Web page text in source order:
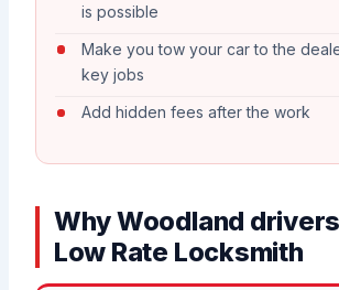
is possible
Make you tow your car to the
key jobs
Add hidden fees after the work
Why Woodland
Low Rate Locksmith